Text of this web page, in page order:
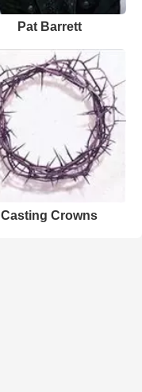
Pat Barrett
Casting Crowns